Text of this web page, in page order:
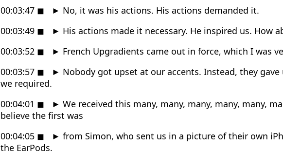
00:03:47 ◼ ► No, it was his actions. His actions demanded it.
00:03:49 ◼ ► His actions made it necessary. He inspired us. How
00:03:52 ◼ ► French Upgradients came out in force, which I was
00:03:57 ◼ ► Nobody got upset at our accents. Instead, they
we required.
00:04:01 ◼ ► We received this many, many, many, many, many,
believe the first was
00:04:05 ◼ ► from Simon, who sent us in a picture of their own
the EarPods.